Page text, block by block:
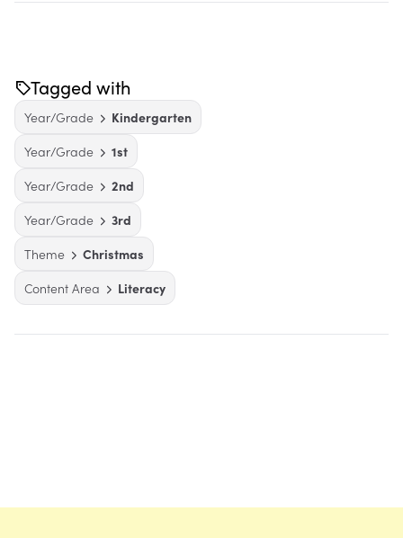
Tagged with
Year/Grade
Kindergarten
Year/Grade
1st
Year/Grade
2nd
Year/Grade
3rd
Theme
Christmas
Content Area
Literacy